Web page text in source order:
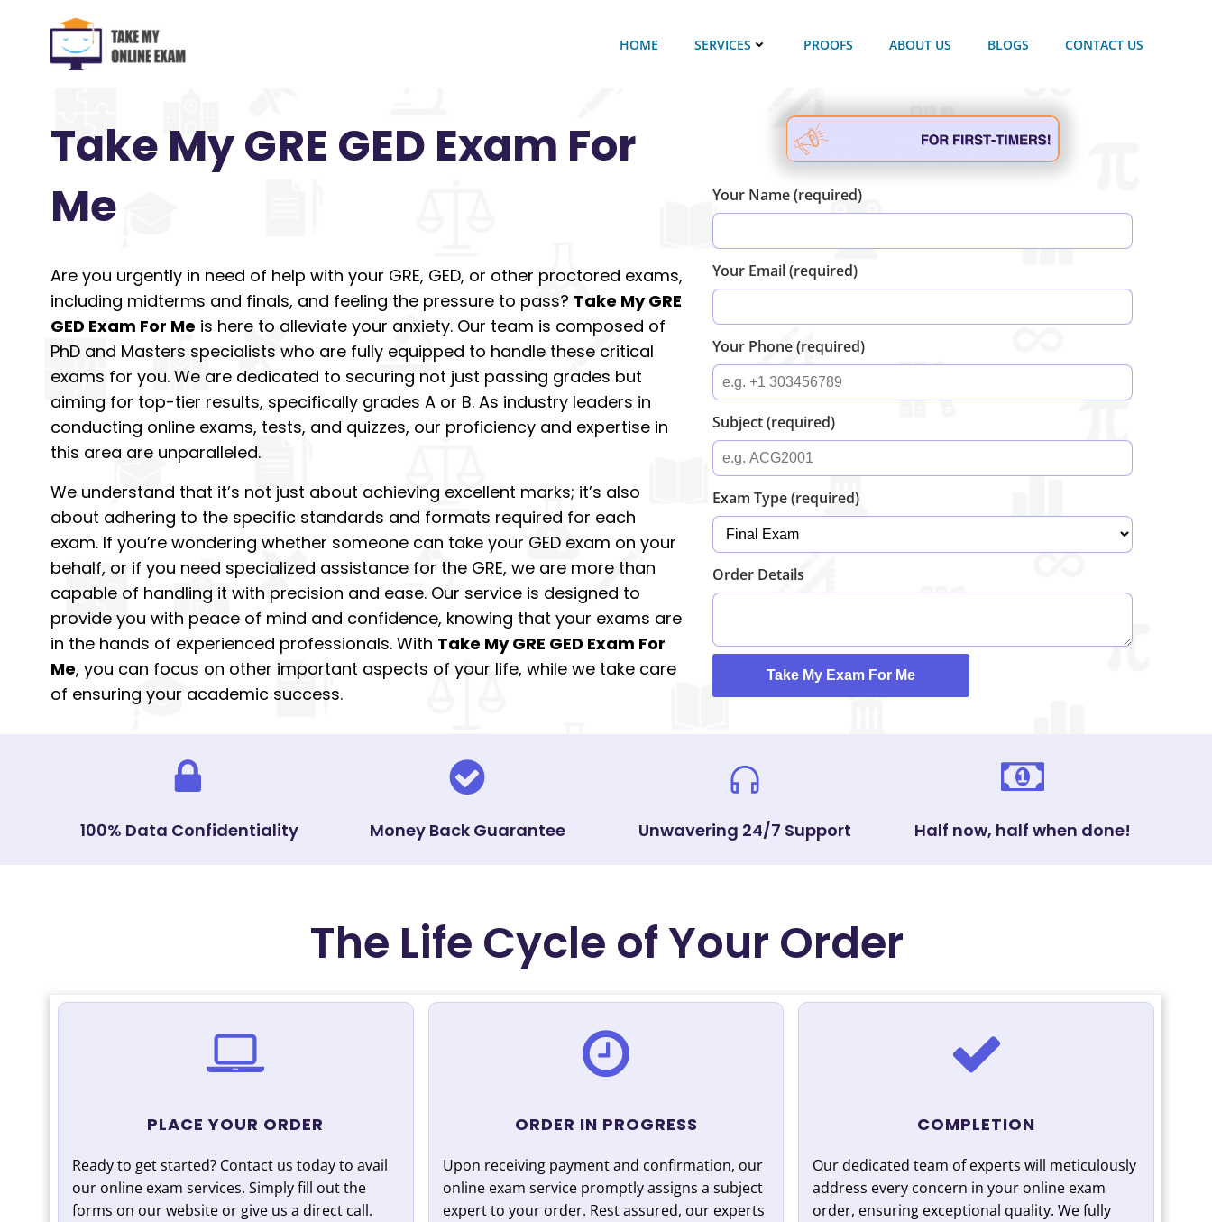
HOME SERVICES PROOFS ABOUT US BLOGS CONTACT US
Take My GRE GED Exam For
Me
Are you urgently in need of help with your GRE, GED, or other proctored exams,
including midterms and finals, and feeling the pressure to pass? Take My GRE
GED Exam For Me is here to alleviate your anxiety. Our team is composed of
PhD and Masters specialists who are fully equipped to handle these critical
exams for you. We are dedicated to securing not just passing grades but
aiming for top-tier results, specifically grades A or B. As industry leaders in
conducting online exams, tests, and quizzes, our proficiency and expertise in
this area are unparalleled.
We understand that it’s not just about achieving excellent marks; it’s also
about adhering to the specific standards and formats required for each
exam. If you’re wondering whether someone can take your GED exam on your
behalf, or if you need specialized assistance for the GRE, we are more than
capable of handling it with precision and ease. Our service is designed to
provide you with peace of mind and confidence, knowing that your exams are
in the hands of experienced professionals. With Take My GRE GED Exam For
Me, you can focus on other important aspects of your life, while we take care
of ensuring your academic success.
Your Name (required)
Your Email (required)
Your Phone (required)
Subject (required)
Exam Type (required)
Order Details
100% Data Confidentiality Money Back Guarantee Unwavering 24/7 Support Half now, half when done!
The Life Cycle of Your Order
PLACE YOUR ORDER
Ready to get started? Contact us today to avail
our online exam services. Simply fill out the
forms on our website or give us a direct call.
ORDER IN PROGRESS
Upon receiving payment and confirmation, our
online exam service promptly assigns a subject
expert to your order. Rest assured, our experts
COMPLETION
Our dedicated team of experts will meticulously
address every concern in your online exam
order, ensuring exceptional quality. We fully